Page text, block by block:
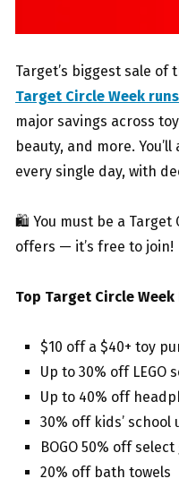
Target’s biggest sale of
Target Circle Week
major savings across
beauty, and more.
every single day, with
🛍️ You must be a Target
offers — it’s free to join!
Top Target Circle Week
$10 off a $40+ toy
Up to 30% off LEGO
Up to 40% off
30% off kids’ school
BOGO 50% off
20% off bath towels